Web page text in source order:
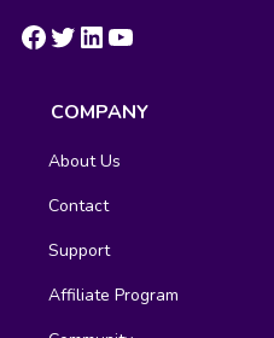
https://www.facebook.com/groups/fluentcrm/ # LinkedIn YouTube
COMPANY
About Us
Contact
Support
Affiliate Program